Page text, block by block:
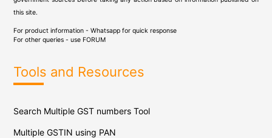
this site.
For product information - Whatsapp for quick response
For other queries - use FORUM
Tools and Resources
Search Multiple GST numbers Tool
Multiple GSTIN using PAN